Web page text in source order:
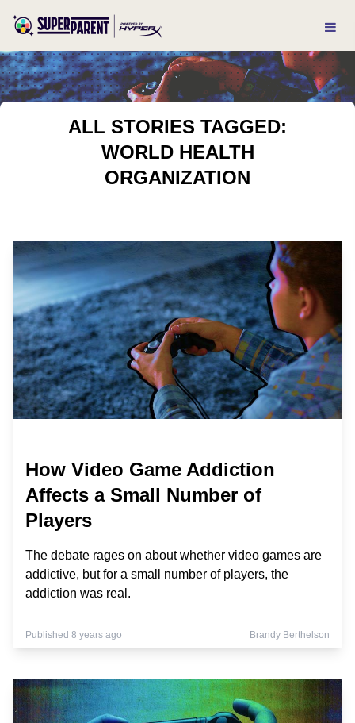
ALL STORIES TAGGED:
WORLD HEALTH
ORGANIZATION
How Video Game Addiction
Affects a Small Number of
Players
The debate rages on about whether video games are
addictive, but for a small number of players, the
addiction was real.
Published 8 years ago Brandy Berthelson